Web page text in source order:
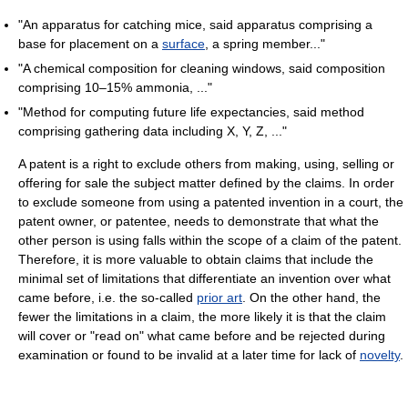
"An apparatus for catching mice, said apparatus comprising a
base for placement on a surface , a spring member..."
"A chemical composition for cleaning windows, said composition
comprising 10–15% ammonia, ..."
"Method for computing future life expectancies, said method
comprising gathering data including X, Y, Z, ..."
A patent is a right to exclude others from making, using, selling or
offering for sale the subject matter defined by the claims. In order
to exclude someone from using a patented invention in a court, the
patent owner, or patentee, needs to demonstrate that what the
other person is using falls within the scope of a claim of the patent.
Therefore, it is more valuable to obtain claims that include the
minimal set of limitations that differentiate an invention over what
came before, i.e. the so-called prior art . On the other hand, the
fewer the limitations in a claim, the more likely it is that the claim
will cover or "read on" what came before and be rejected during
examination or found to be invalid at a later time for lack of novelty.